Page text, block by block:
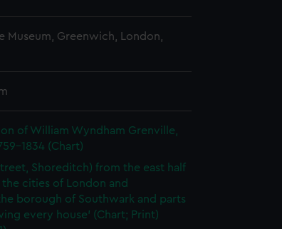
Museum, Greenwich, London,
of William Wyndham Grenville,
1834 (Chart)
Shoreditch) from the east half
cities of London and
borough of Southwark and parts
every house' (Chart; Print)